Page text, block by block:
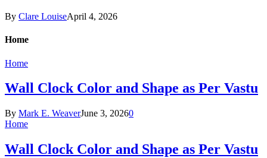
By Clare LouiseApril 4, 2026
Home
Home
Wall Clock Color and Shape as Per Vastu
By Mark E. WeaverJune 3, 20260
Home
Wall Clock Color and Shape as Per Vastu